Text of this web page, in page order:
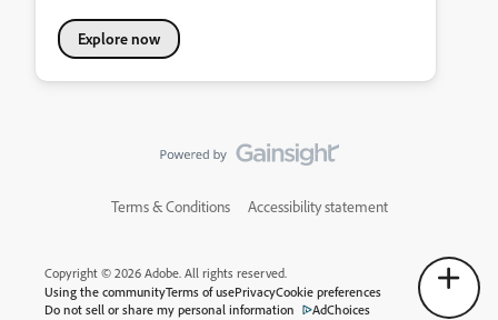
Explore now
Terms & Conditions Accessibility statement
Copyright © 2026 Adobe. All rights reserved.
Using the communityTerms of usePrivacyCookie preferences
Do not sell or share my personal information
AdChoices